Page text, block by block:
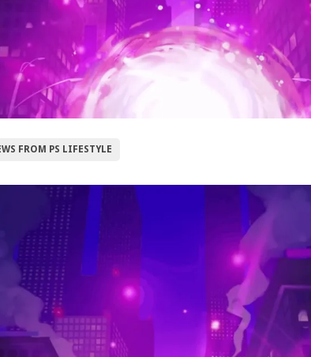
FROM PS LIFESTYLE